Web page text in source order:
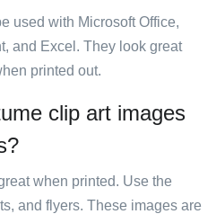
used with Microsoft Office,
and Excel. They look great
printed out.
clip art images
when printed. Use the
and flyers. These images are